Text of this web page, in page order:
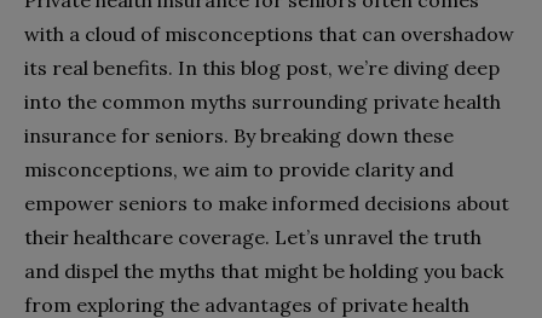
with a cloud of misconceptions that can overshadow
its real benefits. In this blog post, we’re diving deep
into the common myths surrounding private health
insurance for seniors. By breaking down these
misconceptions, we aim to provide clarity and
empower seniors to make informed decisions about
their healthcare coverage. Let’s unravel the truth
and dispel the myths that might be holding you back
from exploring the advantages of private health